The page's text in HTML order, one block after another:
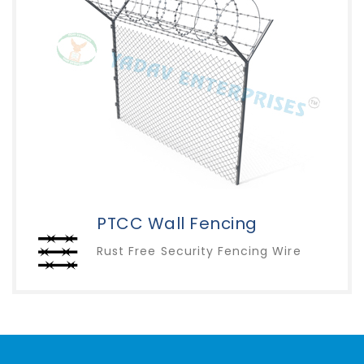
PTCC Wall Fencing
Rust Free Security Fencing Wire